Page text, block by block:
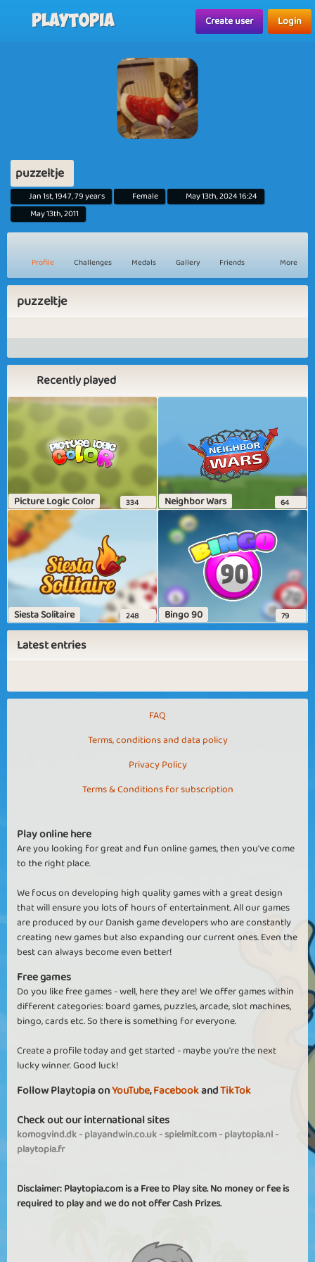
Playtopia Create user Login
puzzeltje
Jan 1st, 1947, 79 years Female
May 13th, 2024 16:24
May 13th, 2011
Profile Challenges Medals Gallery Friends More
puzzeltje
Recently played
Picture Logic Color 334 Neighbor Wars 64
Siesta Solitaire 248 Bingo 90 79
Latest entries
FAQ
Terms, conditions and data policy
Privacy Policy
Terms & Conditions for subscription
Play online here
Are you looking for great and fun online games, then you've come
to the right place.
We focus on developing high quality games with a great design
that will ensure you lots of hours of entertainment. All our games
are produced by our Danish game developers who are constantly
creating new games but also expanding our current ones. Even the
best can always become even better!
Free games
Do you like free games - well, here they are! We offer games within
different categories: board games, puzzles, arcade, slot machines,
bingo, cards etc. So there is something for everyone.
Create a profile today and get started - maybe you're the next
lucky winner. Good luck!
Follow Playtopia onYouTube,FacebookandTikTok
Check out our international sites
komogvind.dk-playandwin.co.uk-spielmit.com-playtopia.nl-
playtopia.fr
Disclaimer: Playtopia.com is a Free to Play site. No money or fee is
required to play and we do not offer Cash Prizes.